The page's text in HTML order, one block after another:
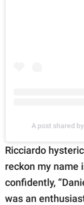
A post shared
Ricciardo
reckon my name
confidently,
was an